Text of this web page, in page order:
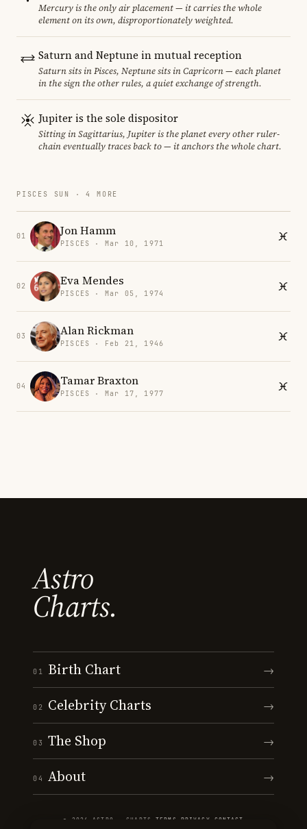
Mercury is the only air placement — it carries the whole
element on its own, disproportionately weighted.
Saturn and Neptune in mutual reception
Saturn sits in Pisces, Neptune sits in Capricorn — each planet
in the sign the other rules, a quiet exchange of strength.
Jupiter is the sole dispositor
Sitting in Sagittarius, Jupiter is the planet every other ruler-
chain eventually traces back to — it anchors the whole chart.
PISCES SUN · 4 MORE
01 Jon Hamm
PISCES · Mar 10, 1971
02 Eva Mendes
PISCES · Mar 05, 1974
03 Alan Rickman
PISCES · Feb 21, 1946
04 Tamar Braxton
PISCES · Mar 17, 1977
Astro
Charts.
01 Birth Chart →
02 Celebrity Charts →
03 The Shop →
04 About →
© 2026 ASTRO · CHARTS ·TERMS PRIVACY CONTACT